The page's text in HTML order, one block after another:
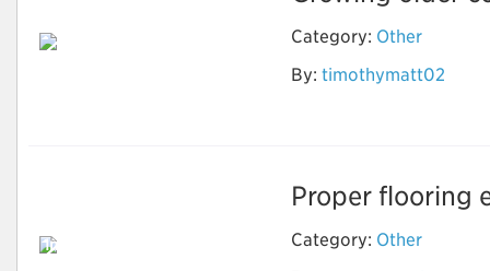
Category: Other
By: timothymatt02
Invest in the Latest
Proper flooring
Category: Other